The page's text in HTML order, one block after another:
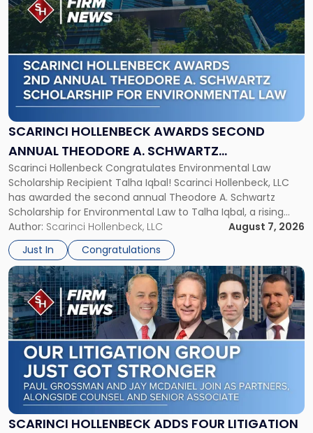
SCARINCI HOLLENBECK AWARDS SECOND
ANNUAL THEODORE A. SCHWARTZ
SCHOLARSHIP FOR ENVIRONMENTAL LAW
Scarinci Hollenbeck Congratulates Environmental Law
Scholarship Recipient Talha Iqbal! Scarinci Hollenbeck, LLC
has awarded the second annual Theodore A. Schwartz
Scholarship for Environmental Law to Talha Iqbal, a rising
third-year student at Rutgers Law School in Newark. Mr. Iqbal
will receive $2,500 to support his continued legal education.
The Environmental Law Scholarship is awarded annually […]
Author: Scarinci Hollenbeck, LLC
August 7, 2026
Just In
Congratulations
post
with
title
-
"Scarinci
Hollenbeck
Awards
Second
Annual
A.
Schwartz
Scholarship
for
Environmental
Law"
SCARINCI HOLLENBECK ADDS FOUR LITIGATION
Link
to
post
with
title
-
"Scarinci
Hollenbeck
Adds
Four
Litigation